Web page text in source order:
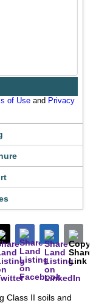
Class II soils and
of Use and Privacy